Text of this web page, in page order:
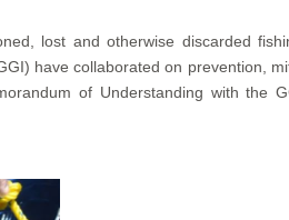
lost and otherwise discarded
have collaborated on prevention,
of Understanding with the